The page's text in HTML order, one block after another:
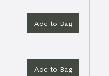
Add to Bag
Add to Bag